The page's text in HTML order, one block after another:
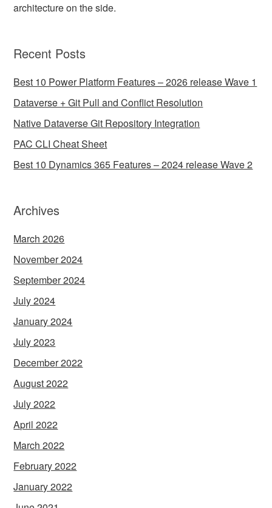
architecture on the side.
Recent Posts
Best 10 Power Platform Features – 2026 release Wave 1
Dataverse + Git Pull and Conflict Resolution
Native Dataverse Git Repository Integration
PAC CLI Cheat Sheet
Best 10 Dynamics 365 Features – 2024 release Wave 2
Archives
March 2026
November 2024
September 2024
July 2024
January 2024
July 2023
December 2022
August 2022
July 2022
April 2022
March 2022
February 2022
January 2022